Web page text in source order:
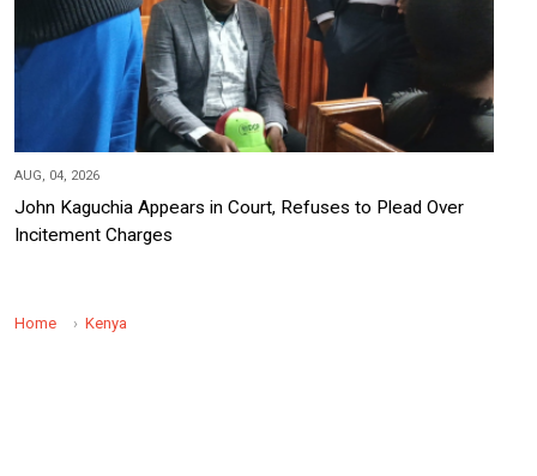
AUG, 04, 2026
John Kaguchia Appears in Court, Refuses to Plead Over
Incitement Charges
Home Kenya